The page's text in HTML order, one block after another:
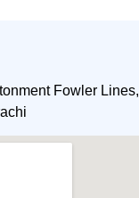
Fowler Lines,